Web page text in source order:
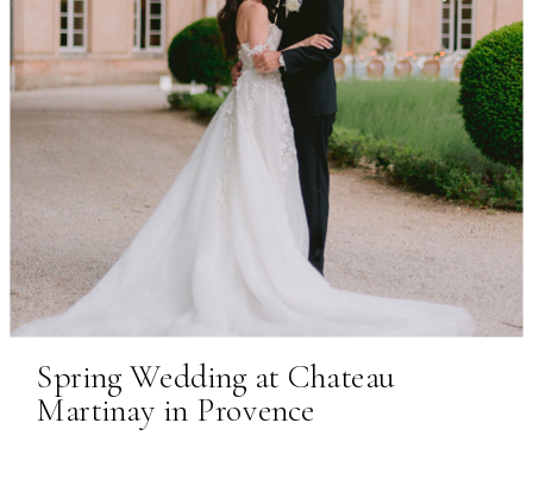
Spring Wedding at Chateau
Martinay in Provence